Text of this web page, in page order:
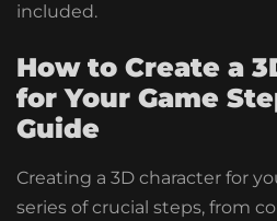
included.
How to Create a
for Your Game
Guide
Creating a 3D character for
series of crucial steps, from